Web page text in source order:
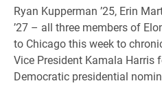
Ryan Kupperman ’25, Erin
’27 – all three members of
to Chicago this week to
Vice President Kamala Harris
Democratic presidential